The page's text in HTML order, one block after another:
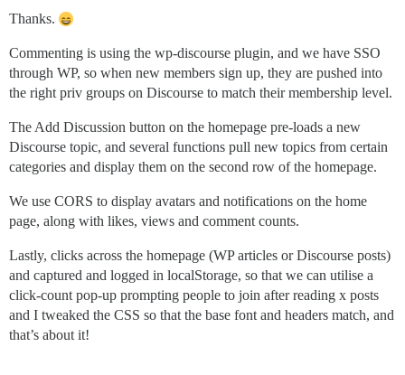
Thanks.
Commenting is using the wp-discourse plugin, and we have SSO
through WP, so when new members sign up, they are pushed into
the right priv groups on Discourse to match their membership level.
The Add Discussion button on the homepage pre-loads a new
Discourse topic, and several functions pull new topics from certain
categories and display them on the second row of the homepage.
We use CORS to display avatars and notifications on the home
page, along with likes, views and comment counts.
Lastly, clicks across the homepage (WP articles or Discourse posts)
and captured and logged in localStorage, so that we can utilise a
click-count pop-up prompting people to join after reading x posts
and I tweaked the CSS so that the base font and headers match, and
that’s about it!